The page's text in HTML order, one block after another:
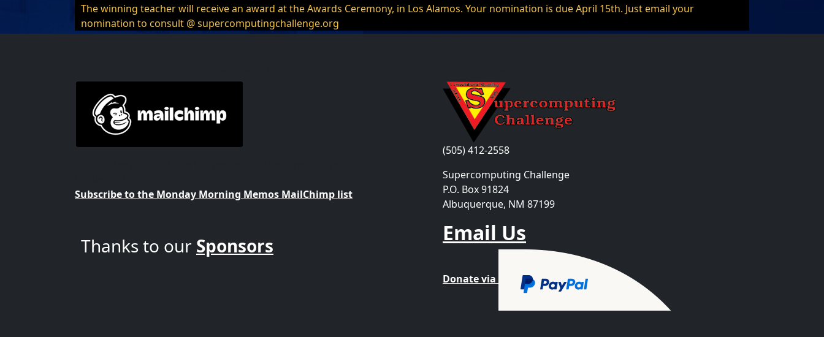
The winning teacher will receive an award at the Awards Ceremony, in Los Alamos. Your nomination is due April 15th. Just email your
nomination to consult @ supercomputingchallenge.org
Subscribe to the Monday Morning Memos MailChimp list
Thanks to our Sponsors
(505) 412-2558
Supercomputing Challenge
P.O. Box 91824
Albuquerque, NM 87199
Email Us
Donate via